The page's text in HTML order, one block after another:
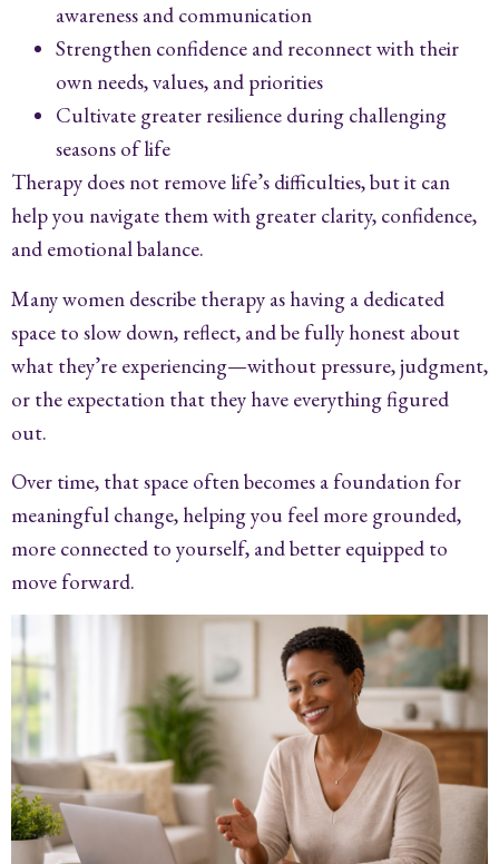
awareness and communication
Strengthen confidence and reconnect with their
own needs, values, and priorities
Cultivate greater resilience during challenging
seasons of life
Therapy does not remove life’s difficulties, but it can
help you navigate them with greater clarity, confidence,
and emotional balance.
Many women describe therapy as having a dedicated
space to slow down, reflect, and be fully honest about
what they’re experiencing—without pressure, judgment,
or the expectation that they have everything figured
out.
Over time, that space often becomes a foundation for
meaningful change, helping you feel more grounded,
more connected to yourself, and better equipped to
move forward.